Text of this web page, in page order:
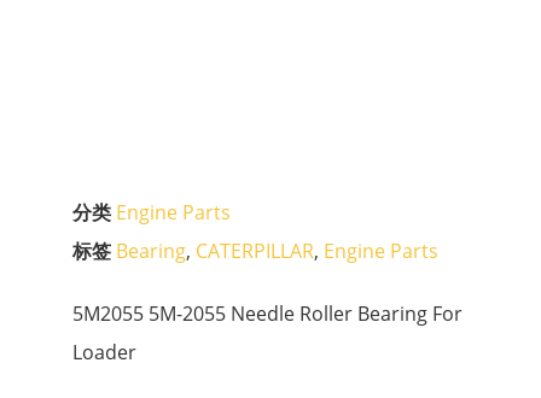
分类 Engine Parts
标签 Bearing, CATERPILLAR, Engine Parts
5M2055 5M-2055 Needle Roller Bearing For
Loader